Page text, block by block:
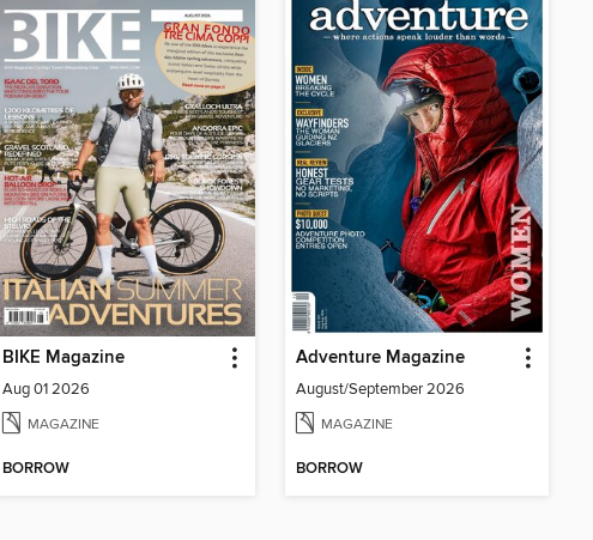
BIKE Magazine
Aug 01 2026
MAGAZINE
BORROW
Adventure Magazine
August/September 2026
MAGAZINE
BORROW